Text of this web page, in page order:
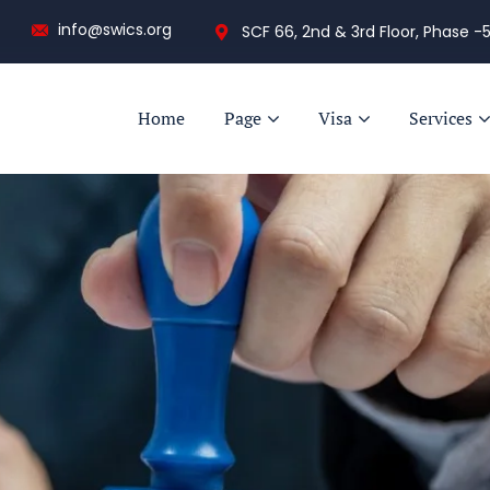
info@swics.org SCF 66, 2nd & 3rd Floor, Phase -
Home Page Visa Services